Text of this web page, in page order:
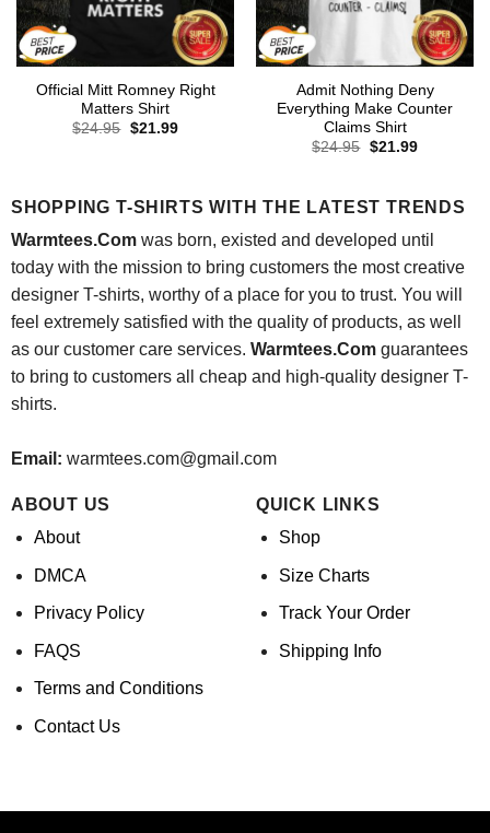
Official Mitt Romney Right
Matters Shirt
$24.95 Original
$21.99Current
Admit Nothing Deny
Everything Make Counter
Claims Shirt
$24.95 Original
$21.99Current
SHOPPING T-SHIRTS WITH THE LATEST TRENDS
Warmtees.Comwas born, existed and developed until
today with the mission to bring customers the most creative
designer T-shirts, worthy of a place for you to trust. You will
feel extremely satisfied with the quality of products, as well
as our customer care services. Warmtees.Comguarantees
to bring to customers all cheap and high-quality designer T-
shirts.
Email: warmtees.com@gmail.com
ABOUT US
About
DMCA
Privacy Policy
FAQS
Terms and Conditions
Contact Us
QUICK LINKS
Shop
Size Charts
Track Your Order
Shipping Info